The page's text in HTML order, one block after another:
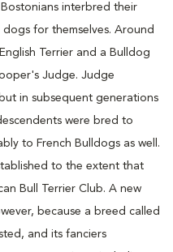
interbred their
for themselves. Around
Terrier and a Bulldog
Judge. Judge
in subsequent generations
were bred to
to French Bulldogs as well.
to the extent that
Bull Terrier Club. A new
because a breed called
and its fanciers